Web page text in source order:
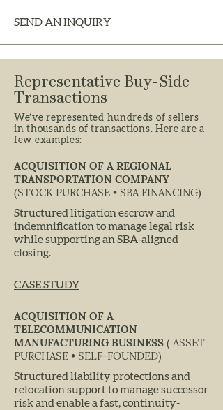
SEND AN INQUIRY
Representative Buy-Side
Transactions
We’ve represented hundreds of sellers
in thousands of transactions. Here are a
few examples:
ACQUISITION OF A REGIONAL
TRANSPORTATION COMPANY
(STOCK PURCHASE • SBA FINANCING)
Structured litigation escrow and
indemnification to manage legal risk
while supporting an SBA-aligned
closing.
CASE STUDY
ACQUISITION OF A
TELECOMMUNICATION
MANUFACTURING BUSINESS ( ASSET
PURCHASE • SELF-FOUNDED)
Structured liability protections and
relocation support to manage successor
risk and enable a fast, continuity-